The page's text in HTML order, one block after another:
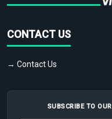
CONTACT US
→ Contact Us
SUBSCRIBE TO OUR